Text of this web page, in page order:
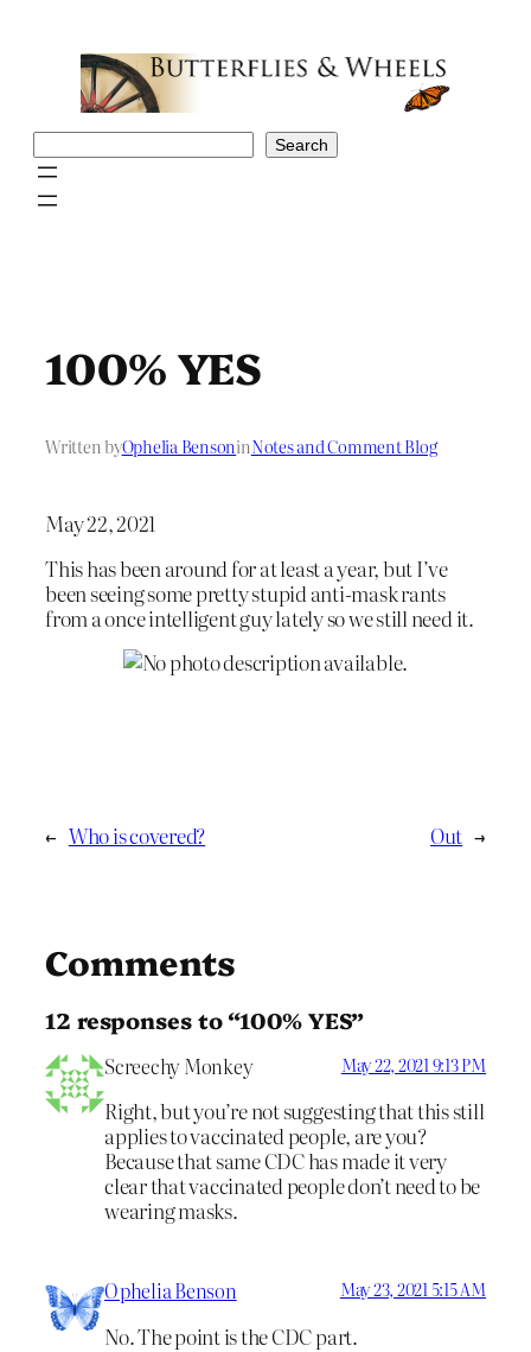
Search
100% YES
Written byOphelia BensoninNotes and Comment Blog
May 22, 2021
This has been around for at least a year, but I’ve
been seeing some pretty stupid anti-mask rants
from a once intelligent guy lately so we still need it.
← Who is covered? Out →
Comments
12 responses to “100% YES”
Screechy Monkey May 22, 2021 9:13 PM
Right, but you’re not suggesting that this still
applies to vaccinated people, are you?
Because that same CDC has made it very
clear that vaccinated people don’t need to be
wearing masks.
Ophelia Benson May 23, 2021 5:15 AM
No. The point is the CDC part.